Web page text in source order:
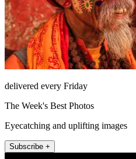
delivered every Friday
The Week's Best Photos
Eyecatching and uplifting images
Subscribe +